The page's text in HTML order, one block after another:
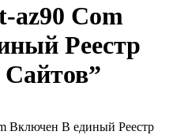
az90 Com
Реестр
Включен В единый Реестр